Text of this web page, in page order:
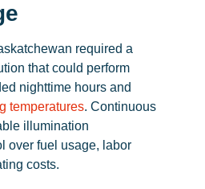
required a
that could perform
nighttime hours and
temperatures. Continuous
illumination
over fuel usage, labor
costs.